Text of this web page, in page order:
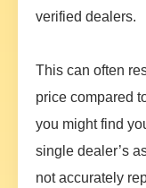
verified dealers.
This can often
price compared
you might find
single dealer’s
not accurately